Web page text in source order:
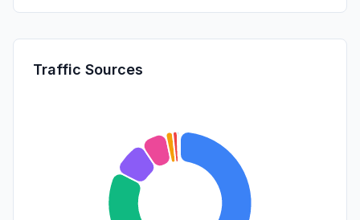
Traffic Sources